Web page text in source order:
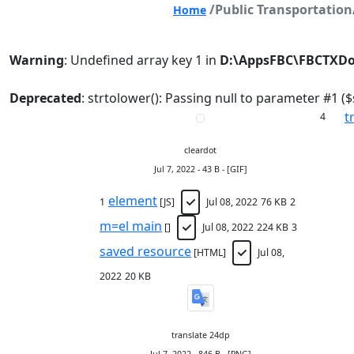
Home /Public
Warning: Undefined array key 1 in
Deprecated: strtolower(): Passing null to parameter #1
cleardot
Jul 7, 2022 - 43 B - [GIF]
1 element [JS] Jul 08, 2022 76 KB 2
m=el main [] Jul 08, 2022 224 KB 3
saved resource [HTML]
Jul 08,
2022 20 KB
translate 24dp
4